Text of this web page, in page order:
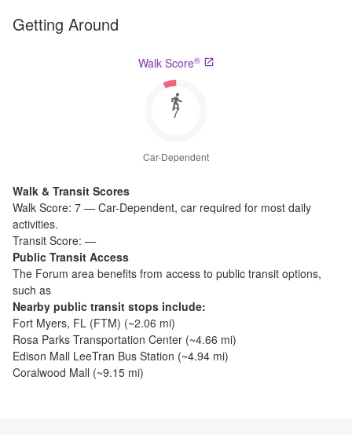
Getting Around
Walk Score®
7
Car-Dependent
Walk & Transit Scores
Walk Score: 7 — Car-Dependent, car required for most daily
activities.
Transit Score: —
Public Transit Access
The Forum area benefits from access to public transit options,
such as
Nearby public transit stops include:
Fort Myers, FL (FTM) (~2.06 mi)
Rosa Parks Transportation Center (~4.66 mi)
Edison Mall LeeTran Bus Station (~4.94 mi)
Coralwood Mall (~9.15 mi)